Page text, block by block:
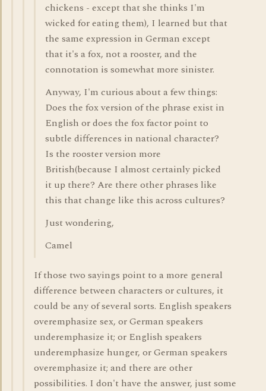
chickens - except that she thinks I'm
wicked for eating them), I learned but that
the same expression in German except
that it's a fox, not a rooster, and the
connotation is somewhat more sinister.
Anyway, I'm curious about a few things:
Does the fox version of the phrase exist in
English or does the fox factor point to
subtle differences in national character?
Is the rooster version more
British(because I almost certainly picked
it up there? Are there other phrases like
this that change like this across cultures?
Just wondering,
Camel
If those two sayings point to a more general
difference between characters or cultures, it
could be any of several sorts. English speakers
overemphasize sex, or German speakers
underemphasize it; or English speakers
underemphasize hunger, or German speakers
overemphasize it; and there are other
possibilities. I don't have the answer, just some